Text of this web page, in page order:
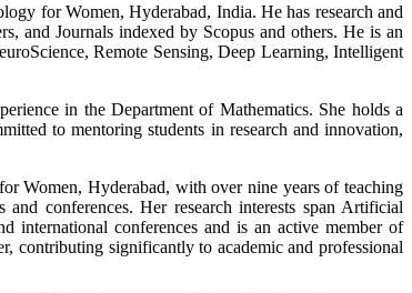
for Women, Hyderabad, India. He has research and
and Journals indexed by Scopus and others. He is an
Remote Sensing, Deep Learning, Intelligent
in the Department of Mathematics. She holds a
to mentoring students in research and innovation,
Women, Hyderabad, with over nine years of teaching
conferences. Her research interests span Artificial
international conferences and is an active member of
contributing significantly to academic and professional